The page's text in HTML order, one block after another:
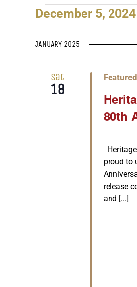
EVENTS
December 5, 2024
date.
JANUARY 2025
Sat
18
80th
Featured
proud to
release
and [...]